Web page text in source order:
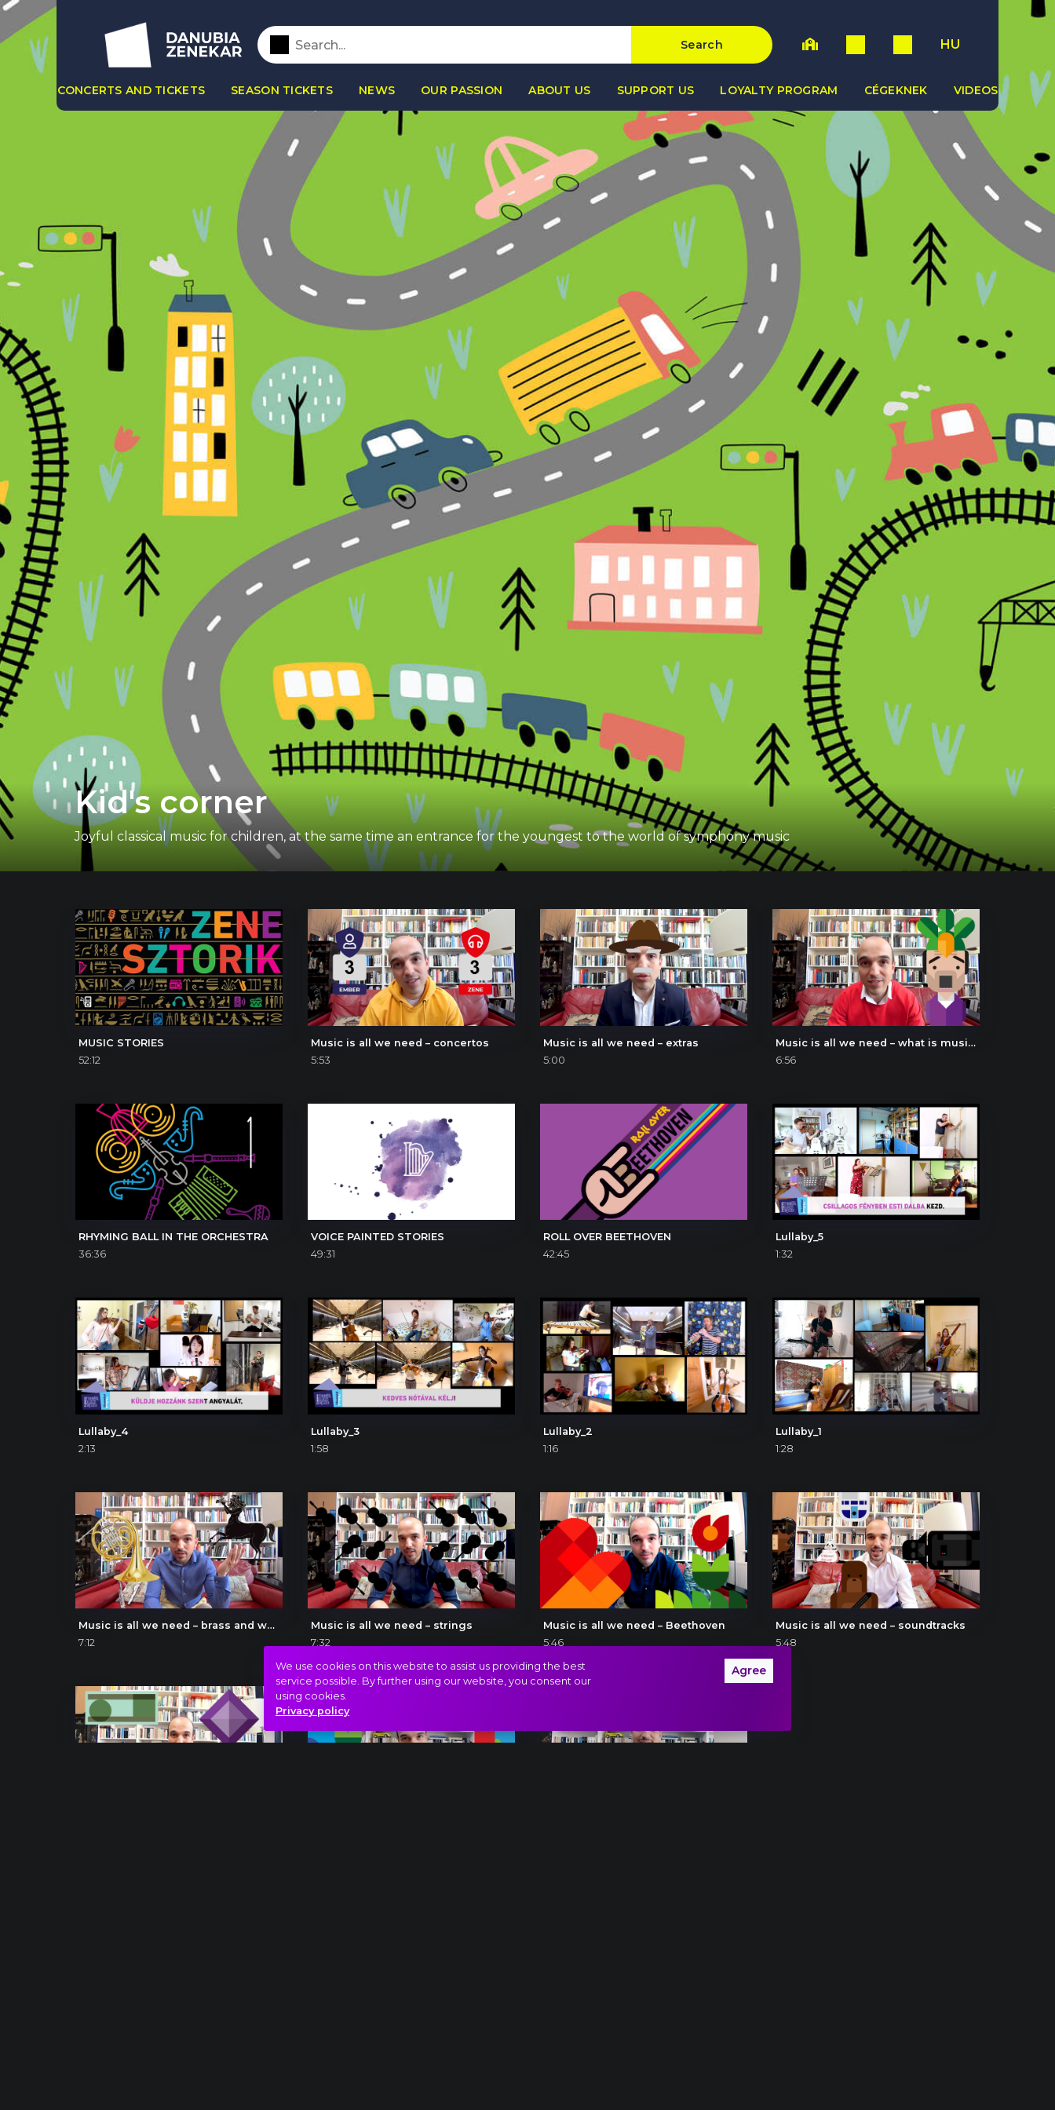
Search HU
CONCERTS AND TICKETS SEASON TICKETS NEWS OUR PASSION ABOUT US SUPPORT US LOYALTY PROGRAM CÉGEKNEK VIDEOS
Kid's corner
Joyful classical music for children, at the same time an entrance for the youngest to the world of symphony music
MUSIC STORIES
52:12
Music is all we need – concertos
5:53
Music is all we need – extras
5:00
Music is all we need – what is music about?
6:56
RHYMING BALL IN THE ORCHESTRA
36:36
VOICE PAINTED STORIES
49:31
ROLL OVER BEETHOVEN
42:45
Lullaby_5
1:32
Lullaby_4
2:13
Lullaby_3
1:58
Lullaby_2
1:16
Lullaby_1
1:28
Music is all we need – brass and wood
7:12
Music is all we need – strings
7:32
Music is all we need – Beethoven
5:46
Music is all we need – soundtracks
5:48
We use cookies on this website to assist us providing the best
service possible. By further using our website, you consent our
using cookies.
Privacy policy
Agree